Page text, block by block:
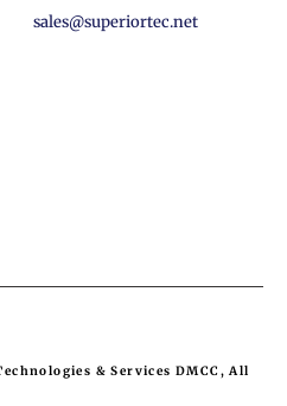
sales@superiortec.net
& Services DMCC, All